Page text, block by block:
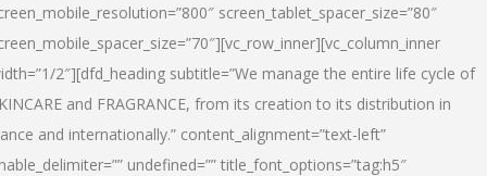
screen_tablet_spacer_size=”80″
2″][dfd_heading subtitle=”We manage the entire life cycle of
and FRAGRANCE, from its creation to its distribution in
and internationally.” content_alignment=”text-left”
undefined=”” title_font_options=”tag:h5″